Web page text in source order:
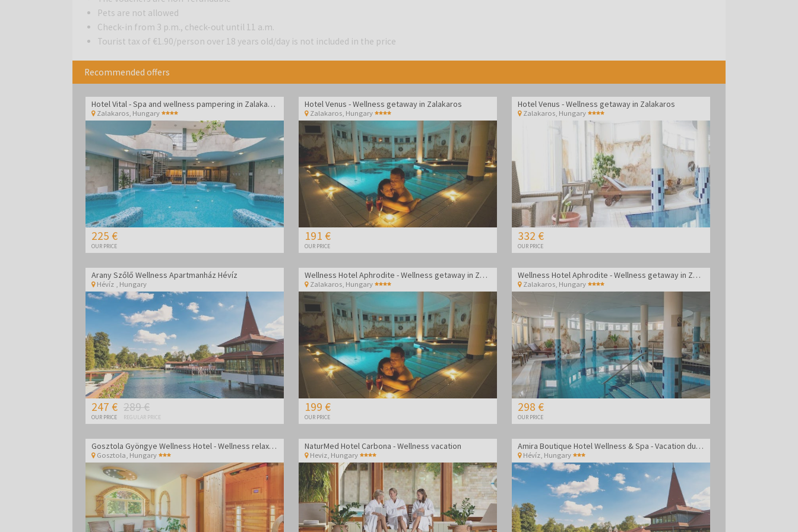
Pets are not allowed
Check-in from 3 p.m., check-out until 11 a.m.
Tourist tax of €1.90/person over 18 years old/day is not included in the price
Recommended offers
Hotel Vital - Spa and wellness pampering in Zalakaros
Zalakaros Hungary
225 €
OUR PRICE
Hotel Venus - Wellness getaway in Zalakaros
Zalakaros, Hungary
191 €
OUR PRICE
Hotel Venus - Wellness getaway in Zalakaros
Zalakaros, Hungary
332 €
OUR PRICE
Arany Szőlő Wellness Apartmanház Hévíz
Hévíz Hungary
247 €
OUR PRICE
289 €
REGULAR PRICE
Wellness Hotel Aphrodite - Wellness getaway in Zalakaros
Zalakaros, Hungary
199 €
OUR PRICE
Wellness Hotel Aphrodite - Wellness getaway in Zalakaros
Zalakaros, Hungary
298 €
OUR PRICE
Gosztola Gyöngye Wellness Hotel - Wellness relaxation
Gosztola Hungary
NaturMed Hotel Carbona - Wellness vacation
Heviz, Hungary
Amira Boutique Hotel Wellness & Spa - Vacation during the week
Hévíz, Hungary